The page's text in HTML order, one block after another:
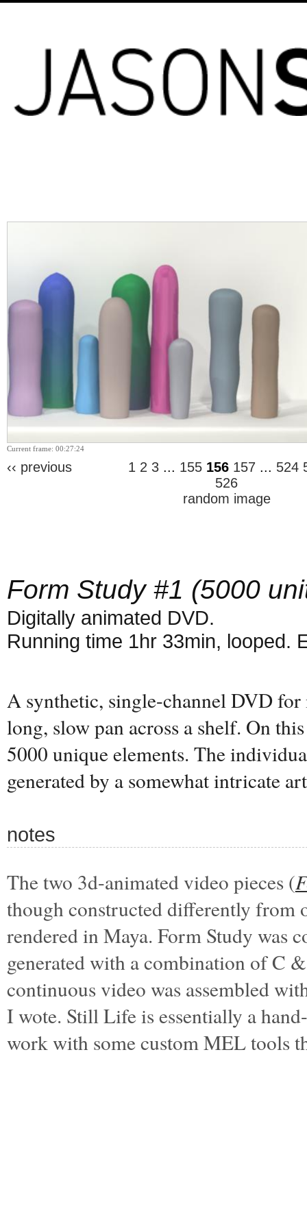
Current frame: 00:27:24
‹‹ previous 1 2 3... 155 156 157... 524
526
random image
Form Study #1 (5000
Digitally animated DVD.
Running time 1hr 33min, looped.
A synthetic, single-channel DVD
long, slow pan across a shelf. On
5000 unique elements. The
generated by a somewhat intricate
notes
The two 3d-animated video pieces (
though constructed differently from
rendered in Maya. Form Study was
generated with a combination of C
continuous video was assembled
I wote. Still Life is essentially a
work with some custom MEL tools